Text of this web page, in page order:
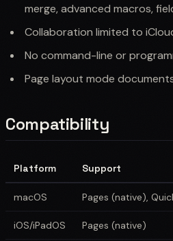
merge, advanced macros,
Collaboration limited to
No command-line or
Page layout mode
Compatibility
Platform Support
macOS Pages (native),
iOS/iPadOS Pages (native)